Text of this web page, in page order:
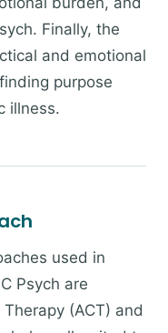
Finally, the
and emotional
purpose
illness.
used in
Psych are
(ACT) and